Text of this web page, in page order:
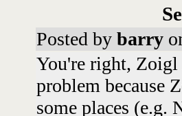
Posted by barry
You're right,
problem because
some places (e.g.